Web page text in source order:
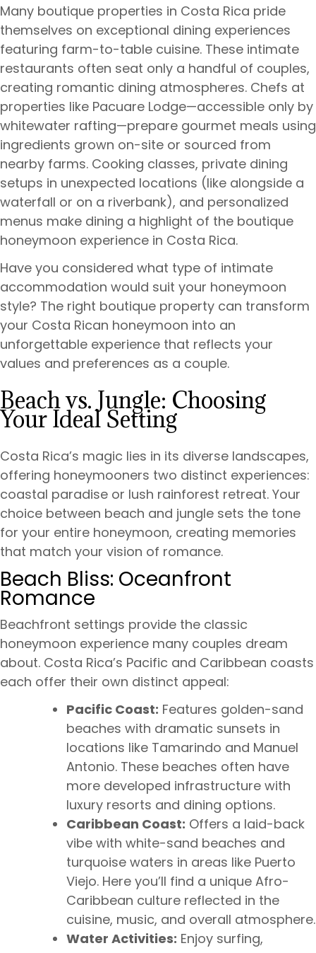
Many boutique properties in Costa Rica pride
themselves on exceptional dining experiences
featuring farm-to-table cuisine. These intimate
restaurants often seat only a handful of couples,
creating romantic dining atmospheres. Chefs at
properties like Pacuare Lodge—accessible only by
whitewater rafting—prepare gourmet meals using
ingredients grown on-site or sourced from
nearby farms. Cooking classes, private dining
setups in unexpected locations (like alongside a
waterfall or on a riverbank), and personalized
menus make dining a highlight of the boutique
honeymoon experience in Costa Rica.
Have you considered what type of intimate
accommodation would suit your honeymoon
style? The right boutique property can transform
your Costa Rican honeymoon into an
unforgettable experience that reflects your
values and preferences as a couple.
Beach vs. Jungle: Choosing
Your Ideal Setting
Costa Rica’s magic lies in its diverse landscapes,
offering honeymooners two distinct experiences:
coastal paradise or lush rainforest retreat. Your
choice between beach and jungle sets the tone
for your entire honeymoon, creating memories
that match your vision of romance.
Beach Bliss: Oceanfront
Romance
Beachfront settings provide the classic
honeymoon experience many couples dream
about. Costa Rica’s Pacific and Caribbean coasts
each offer their own distinct appeal:
Pacific Coast: Features golden-sand
beaches with dramatic sunsets in
locations like Tamarindo and Manuel
Antonio. These beaches often have
more developed infrastructure with
luxury resorts and dining options.
Caribbean Coast: Offers a laid-back
vibe with white-sand beaches and
turquoise waters in areas like Puerto
Viejo. Here you’ll find a unique Afro-
Caribbean culture reflected in the
cuisine, music, and overall atmosphere.
Water Activities: Enjoy surfing,